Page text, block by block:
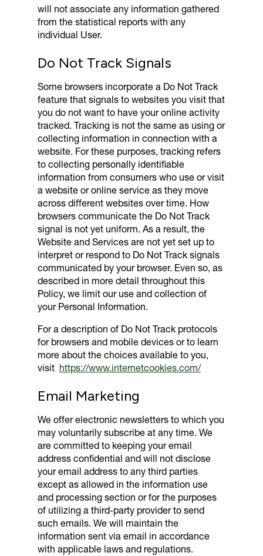
will not associate any information gathered
from the statistical reports with any
individual User.
Do Not Track Signals
Some browsers incorporate a Do Not Track
feature that signals to websites you visit that
you do not want to have your online activity
tracked. Tracking is not the same as using or
collecting information in connection with a
website. For these purposes, tracking refers
to collecting personally identifiable
information from consumers who use or visit
a website or online service as they move
across different websites over time. How
browsers communicate the Do Not Track
signal is not yet uniform. As a result, the
Website and Services are not yet set up to
interpret or respond to Do Not Track signals
communicated by your browser. Even so, as
described in more detail throughout this
Policy, we limit our use and collection of
your Personal Information.
For a description of Do Not Track protocols
for browsers and mobile devices or to learn
more about the choices available to you,
visit https://www.internetcookies.com/
Email Marketing
We offer electronic newsletters to which you
may voluntarily subscribe at any time. We
are committed to keeping your email
address confidential and will not disclose
your email address to any third parties
except as allowed in the information use
and processing section or for the purposes
of utilizing a third-party provider to send
such emails. We will maintain the
information sent via email in accordance
with applicable laws and regulations.